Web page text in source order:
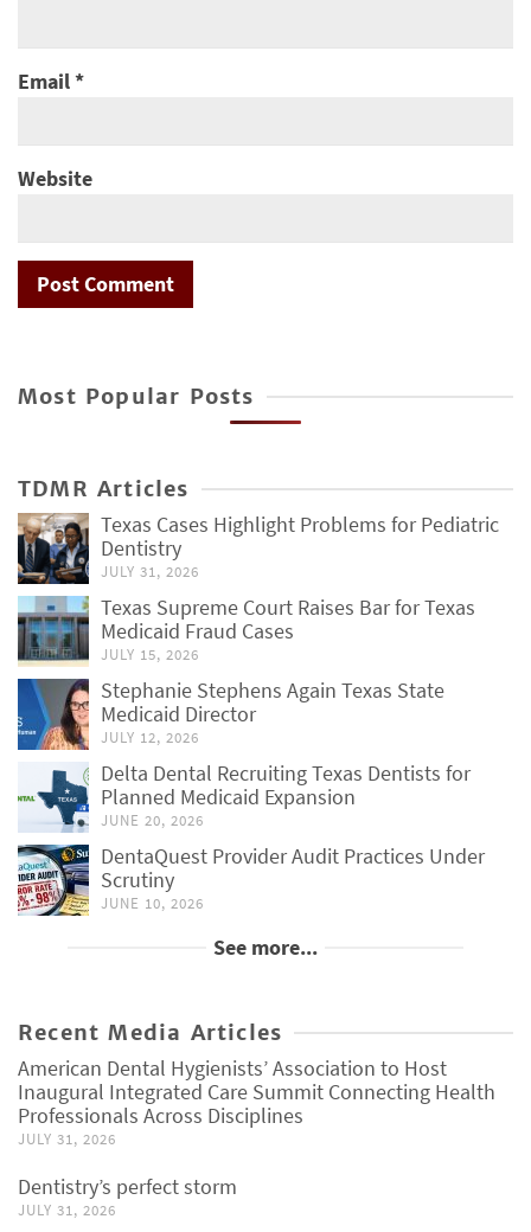
Email*
Website
Most Popular Posts
TDMR Articles
Texas Cases Highlight Problems for Pediatric
Dentistry
JULY 31, 2026
Texas Supreme Court Raises Bar for Texas
Medicaid Fraud Cases
JULY 15, 2026
Stephanie Stephens Again Texas State
Medicaid Director
JULY 12, 2026
Delta Dental Recruiting Texas Dentists for
Planned Medicaid Expansion
JUNE 20, 2026
DentaQuest Provider Audit Practices Under
Scrutiny
JUNE 10, 2026
See more...
Recent Media Articles
American Dental Hygienists’ Association to Host
Inaugural Integrated Care Summit Connecting Health
Professionals Across Disciplines
JULY 31, 2026
Dentistry’s perfect storm
JULY 31, 2026